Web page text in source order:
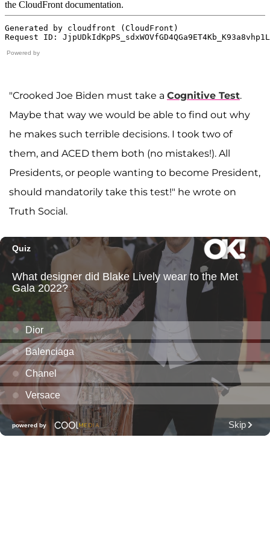
Powered by
"Crooked Joe Biden must take a Cognitive Test.
Maybe that way we would be able to find out why
he makes such terrible decisions. I took two of
them, and ACED them both (no mistakes!). All
Presidents, or people wanting to become President,
should mandatorily take this test!" he wrote on
Truth Social.